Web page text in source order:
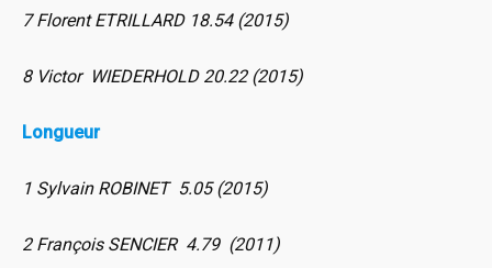
7 Florent ETRILLARD 18.54 (2015)
8 Victor WIEDERHOLD 20.22 (2015)
Longueur
1 Sylvain ROBINET 5.05 (2015)
2 François SENCIER 4.79 (2011)